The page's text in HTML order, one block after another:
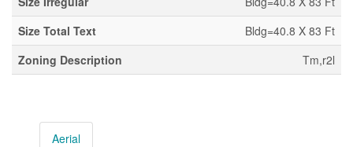
Size Total Text
Bldg=40.8 X 83 Ft
Zoning Description
Tm,r2l
Aerial